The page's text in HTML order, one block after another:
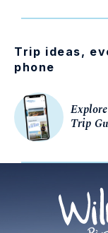
Trip ideas,
phone
Trip